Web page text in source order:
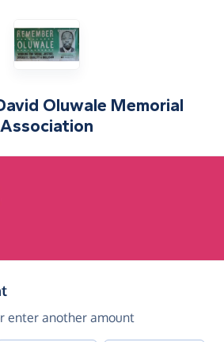
Oluwale Memorial
Association
(in pounds sterling)
enter another amount